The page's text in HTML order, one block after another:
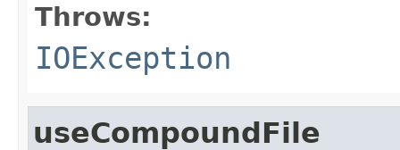
Throws:
IOException
useCompoundFile